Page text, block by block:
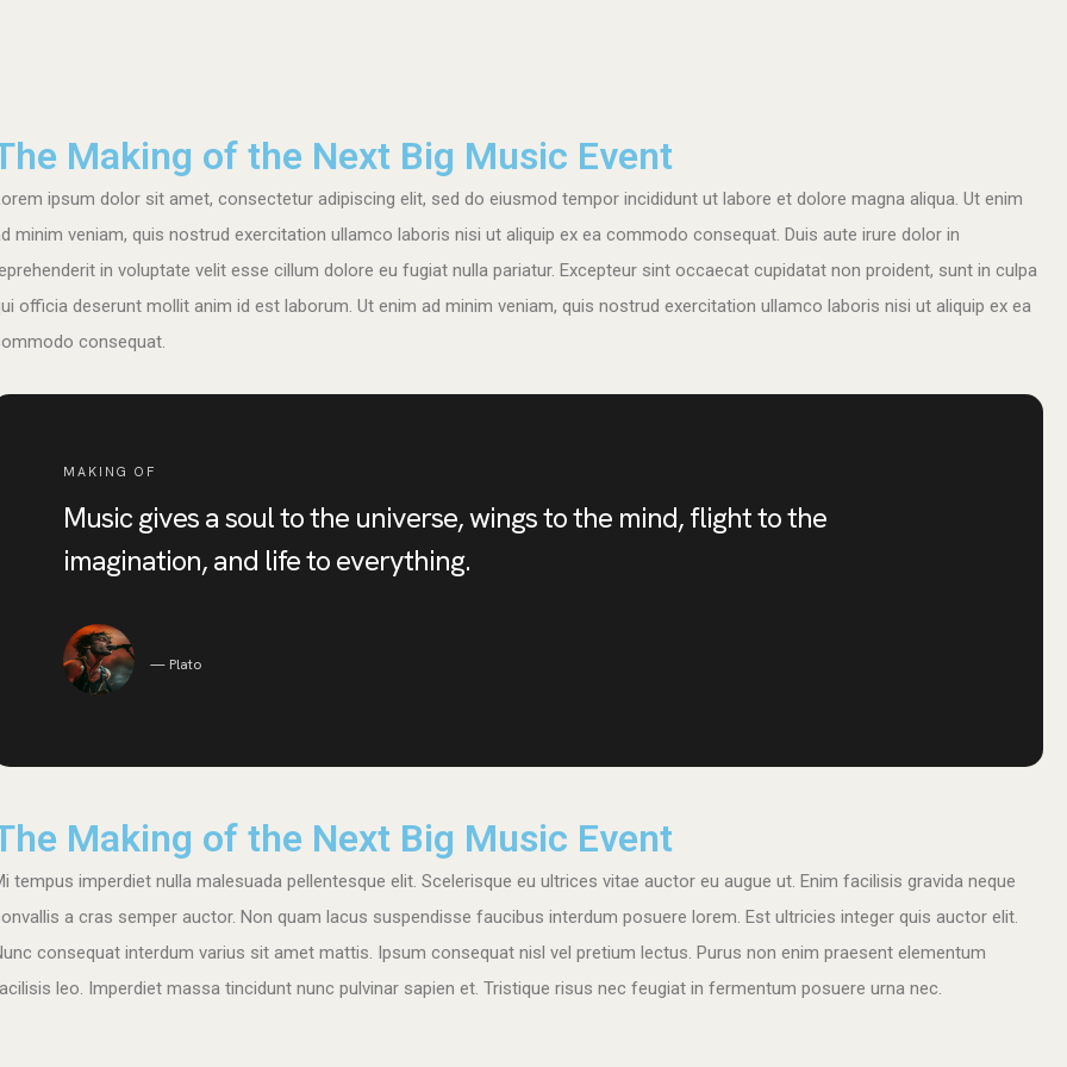
Making of the Next Big Music Event
ipsum dolor sit amet, consectetur adipiscing elit, sed do eiusmod tempor incididunt ut labore et dolore magna aliqua. Ut enim
minim veniam, quis nostrud exercitation ullamco laboris nisi ut aliquip ex ea commodo consequat. Duis aute irure dolor in
in voluptate velit esse cillum dolore eu fugiat nulla pariatur. Excepteur sint occaecat cupidatat non proident, sunt in culpa
officia deserunt mollit anim id est laborum. Ut enim ad minim veniam, quis nostrud exercitation ullamco laboris nisi ut aliquip ex ea
consequat.
MAKING OF
Music gives a soul to the universe, wings to the mind, flight to the
imagination, and life to everything.
Plato
Making of the Next Big Music Event
tempus imperdiet nulla malesuada pellentesque elit. Scelerisque eu ultrices vitae auctor eu augue ut. Enim facilisis gravida neque
a cras semper auctor. Non quam lacus suspendisse faucibus interdum posuere lorem. Est ultricies integer quis auctor elit.
consequat interdum varius sit amet mattis. Ipsum consequat nisl vel pretium lectus. Purus non enim praesent elementum
leo. Imperdiet massa tincidunt nunc pulvinar sapien et. Tristique risus nec feugiat in fermentum posuere urna nec.